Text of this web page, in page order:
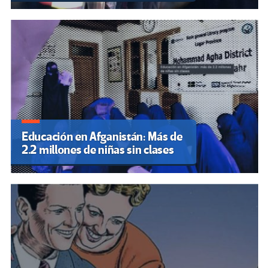
Educación en Afganistán: Más de
2.2 millones de niñas sin clases